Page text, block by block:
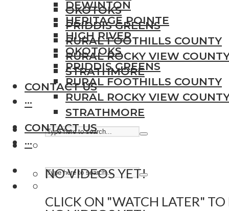
OKOTOKS
PRIDDIS GREENS
RURAL FOOTHILLS COUNTY
RURAL ROCKY VIEW
STRATHMORE
CONTACT US
···
NO VIDEOS YET!
CLICK ON "WATCH LATER" TO
DEWINTON
HERITAGE POINTE
HIGH RIVER
OKOTOKS
PRIDDIS GREENS
RURAL FOOTHILLS COUNTY
RURAL ROCKY VIEW
STRATHMORE
CONTACT US
···